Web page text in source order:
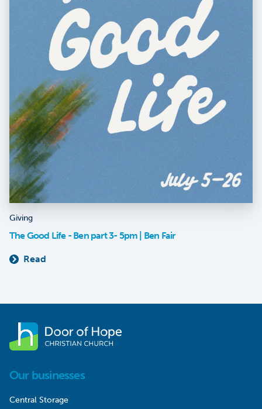
Giving
The Good Life - Ben part 3- 5pm | Ben Fair
Read
Our businesses
Central Storage